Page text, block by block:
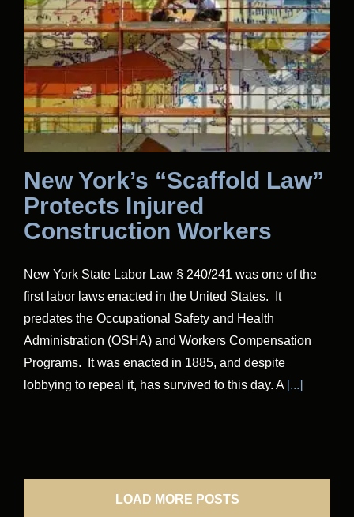
New York’s “Scaffold Law”
Protects Injured
Construction Workers
New York State Labor Law § 240/241 was one of the
first labor laws enacted in the United States. It
predates the Occupational Safety and Health
Administration (OSHA) and Workers Compensation
Programs. It was enacted in 1885, and despite
lobbying to repeal it, has survived to this day. A[...]
LOAD MORE POSTS